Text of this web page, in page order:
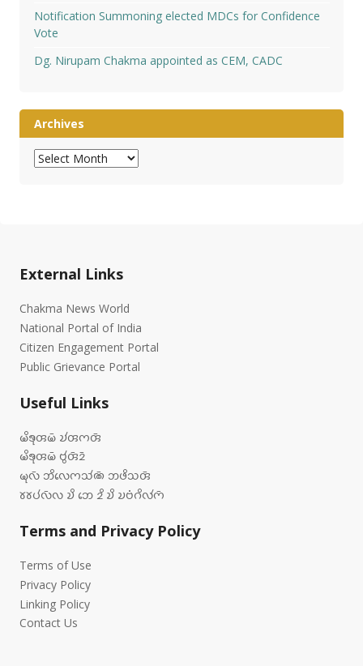
Notification Summoning elected MDCs for Confidence
Vote
Dg. Nirupam Chakma appointed as CEM, CADC
Archives
Archives
External Links
Chakma News World
National Portal of India
Citizen Engagement Portal
Public Grievance Portal
Useful Links
𑄟𑄨𑄎𑄪𑄢𑄟𑄴 𑄌𑄧𑄢𑄇𑄢𑄴
𑄟𑄨𑄎𑄪𑄢𑄟𑄴 𑄝𑄮𑄢𑄴𑄓𑄴
𑄟𑄪𑄣𑄴 𑄃𑄨𑄣𑄬𑄇𑄥𑄧𑄚𑄴 𑄃𑄜𑄨𑄥𑄢𑄴
𑄷𑄷𑄛𑄧𑄣𑄴𑄣 𑄌𑄨 𑄃𑄬 𑄓𑄨 𑄌𑄨 𑄌𑄝𑄁𑄉𑄨𑄣𑄧𑄇𑄴
Terms and Privacy Policy
Terms of Use
Privacy Policy
Linking Policy
Contact Us